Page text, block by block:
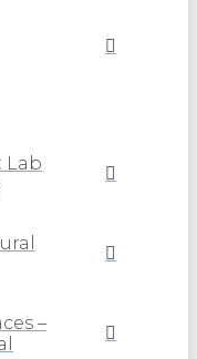
Lab
–